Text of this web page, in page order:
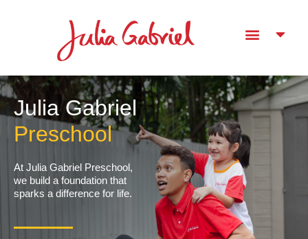
Julia Gabriel
Preschool
At Julia Gabriel Preschool,
we build a foundation​ that
sparks a difference for life.